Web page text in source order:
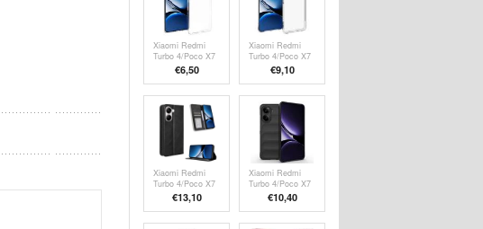
Xiaomi Redmi
Turbo 4/Poco X7
Pro Anti-Slip TPU
€6,50
Xiaomi Redmi
Turbo 4/Poco X7
Pro Shockproof
TPU Case -
€9,10
Xiaomi Redmi
Turbo 4/Poco X7
Pro Wallet Case
Magnetic Closure
€13,10
Xiaomi Redmi
Turbo 4/Poco X7
Pro Rugged TPU
Case - Black
€10,40